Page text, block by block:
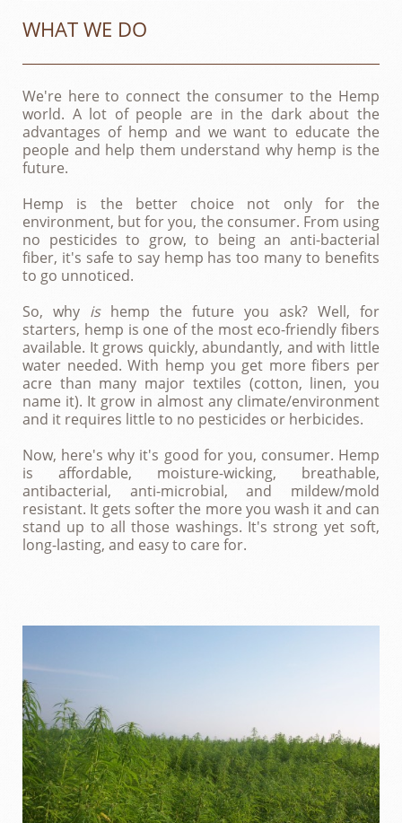
WHAT WE DO
We're here to connect the consumer to the Hemp
world. A lot of people are in the dark about the
advantages of hemp and we want to educate the
people and help them understand why hemp is the
future.
Hemp is the better choice not only for the
environment, but for you, the consumer. From using
no pesticides to grow, to being an anti-bacterial
fiber, it's safe to say hemp has too many to benefits
to go unnoticed.
So, why is hemp the future you ask? Well, for
starters, hemp is one of the most eco-friendly fibers
available. It grows quickly, abundantly, and with little
water needed. With hemp you get more fibers per
acre than many major textiles (cotton, linen, you
name it). It grow in almost any climate/environment
and it requires little to no pesticides or herbicides.
Now, here's why it's good for you, consumer. Hemp
is affordable, moisture-wicking, breathable,
antibacterial, anti-microbial, and mildew/mold
resistant. It gets softer the more you wash it and can
stand up to all those washings. It's strong yet soft,
long-lasting, and easy to care for.